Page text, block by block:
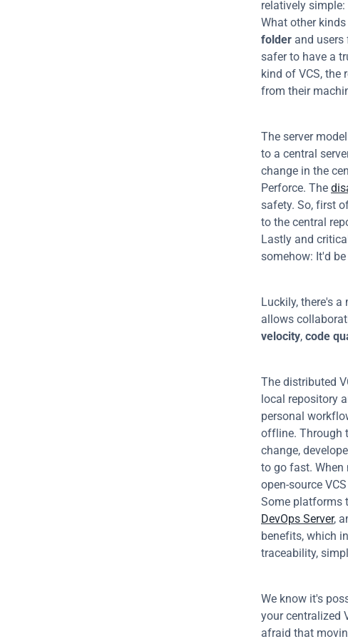
relatively
What other
folder and
safer to have a
kind of VCS, the
from their
The server
to a central
change in the
Perforce. The
safety. So, first
to the central
Lastly and
somehow: It'd
Luckily, there's
velocity, code
The distributed
local repository
personal
offline. Through
change,
to go fast. When
open-source
Some platforms
DevOps Server,
benefits, which
traceability,
We know it's
your centralized
afraid that